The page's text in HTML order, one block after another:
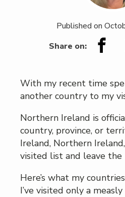
Published on
Share on:
With my recent time
another country to my
Northern Ireland is
country, province, or
Ireland, Northern
visited list and leave
Here’s what my
I’ve visited only a